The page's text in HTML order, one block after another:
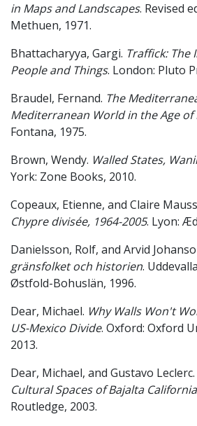
in Maps and Landscapes. Revised
Methuen, 1971.
Bhattacharyya, Gargi. Traffick: The
People and Things. London: Pluto
Braudel, Fernand. The
Mediterranean World in the Age of
Fontana, 1975.
Brown, Wendy. Walled States,
York: Zone Books, 2010.
Copeaux, Etienne, and Claire
Chypre divisée, 1964-2005. Lyon:
Danielsson, Rolf, and Arvid
gränsfolket och historien.
Østfold-Bohuslän, 1996.
Dear, Michael. Why Walls Won't
US-Mexico Divide. Oxford: Oxford
2013.
Dear, Michael, and Gustavo Leclerc.
Cultural Spaces of Bajalta California
Routledge, 2003.